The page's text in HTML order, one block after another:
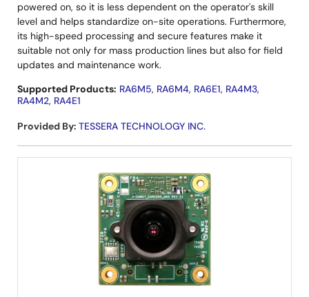
powered on, so it is less dependent on the operator's skill
level and helps standardize on-site operations. Furthermore,
its high-speed processing and secure features make it
suitable not only for mass production lines but also for field
updates and maintenance work.
Supported Products: RA6M5, RA6M4, RA6E1, RA4M3,
RA4M2, RA4E1
Provided By: TESSERA TECHNOLOGY INC.